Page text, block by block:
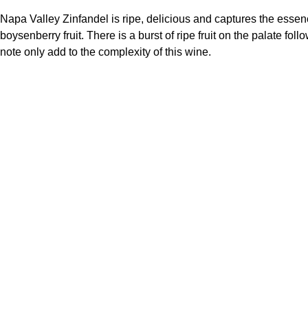
Napa Valley Zinfandel is ripe, delicious and captures the
boysenberry fruit. There is a burst of ripe fruit on the palate
note only add to the complexity of this wine.